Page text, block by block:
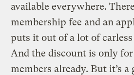
available everywhere.
membership fee and an
puts it out of a lot of carless
And the discount is only
members already. But it’s